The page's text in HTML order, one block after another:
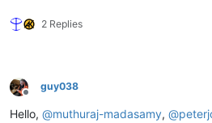
2 Replies
Offline
guy038
Hello, @muthuraj-madasamy, @